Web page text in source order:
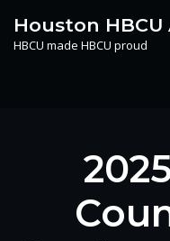
content
Houston
HBCU made HBCU proud